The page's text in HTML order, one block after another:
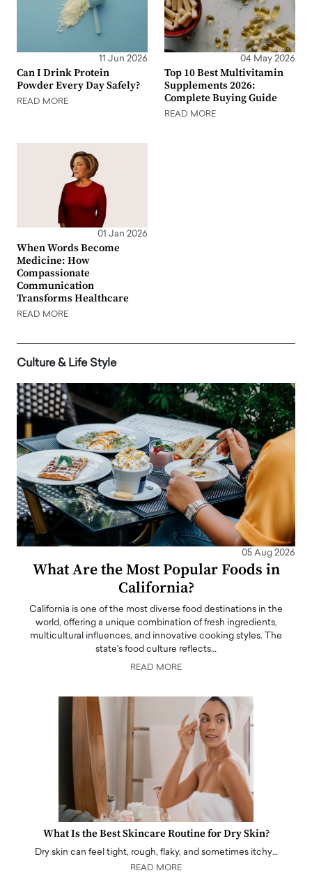
11 Jun 2026
Can I Drink Protein
Powder Every Day Safely?
READ MORE
04 May 2026
Top 10 Best Multivitamin
Supplements 2026:
Complete Buying Guide
READ MORE
01 Jan 2026
When Words Become
Medicine: How
Compassionate
Communication
Transforms Healthcare
READ MORE
Culture & Life Style
05 Aug 2026
What Are the Most Popular Foods in
California?
California is one of the most diverse food destinations in the
world, offering a unique combination of fresh ingredients,
multicultural influences, and innovative cooking styles. The
state's food culture reflects…
READ MORE
What Is the Best Skincare Routine for Dry Skin?
Dry skin can feel tight, rough, flaky, and sometimes itchy…
READ MORE